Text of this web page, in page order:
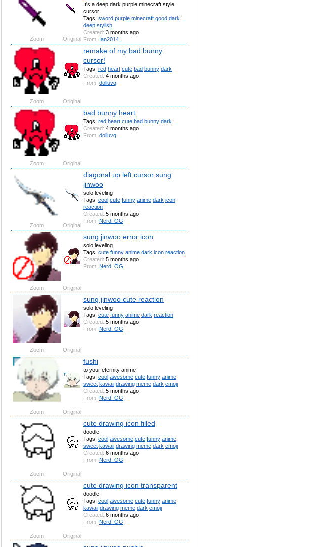
It's a deep dark purple minecraft style
cursor
Tags: sword purple minecraft good dark
deep stylish
Created: 3 months ago
From: Ian2014
Zoom Original
remake of my bad bunny
cursor!
Tags: red heart cute bad bunny dark
Created: 4 months ago
From: dolluvq
Zoom Original
bad bunny heart
Tags: red heart cute bad bunny dark
Created: 4 months ago
From: dolluvq
Zoom Original
diagonal up left cursor sung
jinwoo
solo leveling
Tags: cool cute funny anime dark icon
reaction
Created: 5 months ago
From: Nerd_OG
Zoom Original
sung jinwoo error icon
solo leveling
Tags: cute funny anime dark icon reaction
Created: 5 months ago
From: Nerd_OG
Zoom Original
sung jinwoo cute reaction
solo leveling
Tags: cute funny anime dark reaction
Created: 5 months ago
From: Nerd_OG
Zoom Original
fushi
to your eternity anime
Tags: cool awesome cute funny anime
sweet kawaii drawing meme dark emoji
Created: 5 months ago
From: Nerd_OG
Zoom Original
cute drawing icon filled
doodle
Tags: cool awesome cute funny anime
sweet kawaii drawing meme dark emoji
Created: 6 months ago
From: Nerd_OG
Zoom Original
cute drawing icon transparent
doodle
Tags: cool awesome cute funny anime
kawaii drawing meme dark emoji
Created: 6 months ago
From: Nerd_OG
Zoom Original